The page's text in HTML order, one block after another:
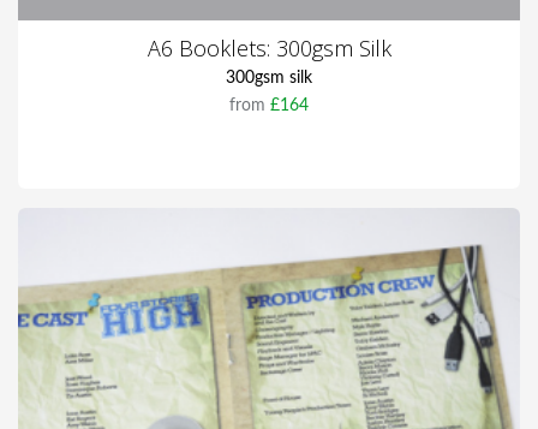
A6 Booklets: 300gsm Silk
300gsm silk
from £164